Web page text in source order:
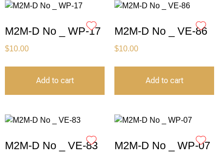
M2M-D No _ WP-17
$10.00
Add to cart
M2M-D No _ VE-86
$10.00
Add to cart
M2M-D No _ VE-83 M2M-D No _ WP-07